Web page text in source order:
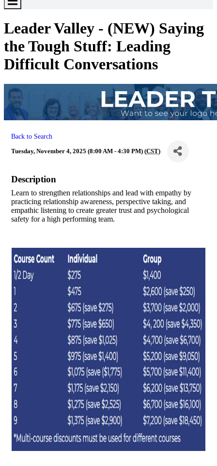
Toggle
Leader Valley - (NEW) Saying
the Tough Stuff: Leading
Difficult Conversations
Back to Search
Tuesday, November 4, 2025 (8:00 AM - 4:30 PM) (CST)
Description
Learn to strengthen relationships and lead with empathy by
practicing relationship awareness, perspective taking, and
empathic listening to create greater trust and psychological
safety for a high performing team.